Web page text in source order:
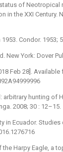
of Neotropical
the XXI Century.
Condor. 1953;
New York: Dover
Feb 28]. Available
arbitrary hunting of
2008; 30 : 12–15.
in Ecuador.
Harpy Eagle, a